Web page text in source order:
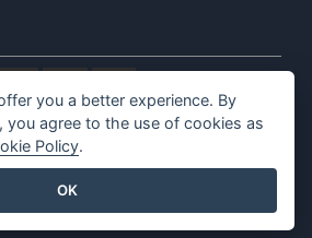
Online
you a better experience. By
you agree to the use of cookies as
Policy.
OK